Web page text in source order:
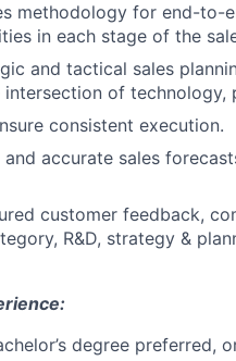
methodology for end-to-
in each stage of the
and tactical sales
of technology,
consistent execution.
accurate sales
customer feedback,
R&D, strategy &
degree preferred,